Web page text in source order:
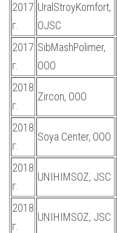
2017
г.
UralStroyKomfort,
OJSC
2017
г.
SibMashPolimer,
OOO
2018
г.
Zircon, OOO
2018
г.
Soya Center, OOO
2018
г.
UNIHIMSOZ, JSC
2018
г.
UNIHIMSOZ, JSC